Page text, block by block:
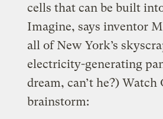
cells that can be built
Imagine, says inventor
all of New York’s
electricity-generating
dream, can’t he?) Watch
brainstorm: